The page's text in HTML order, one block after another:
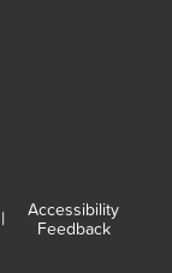
|
Accessibility
Feedback